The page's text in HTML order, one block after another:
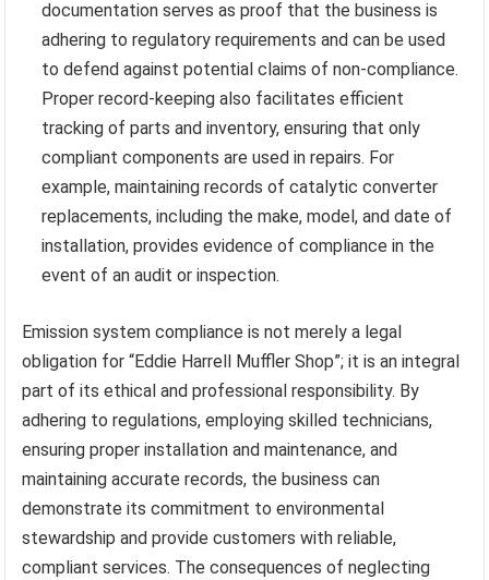
documentation serves as proof that the business is
adhering to regulatory requirements and can be used
to defend against potential claims of non-compliance.
Proper record-keeping also facilitates efficient
tracking of parts and inventory, ensuring that only
compliant components are used in repairs. For
example, maintaining records of catalytic converter
replacements, including the make, model, and date of
installation, provides evidence of compliance in the
event of an audit or inspection.
Emission system compliance is not merely a legal
obligation for “Eddie Harrell Muffler Shop”; it is an integral
part of its ethical and professional responsibility. By
adhering to regulations, employing skilled technicians,
ensuring proper installation and maintenance, and
maintaining accurate records, the business can
demonstrate its commitment to environmental
stewardship and provide customers with reliable,
compliant services. The consequences of neglecting